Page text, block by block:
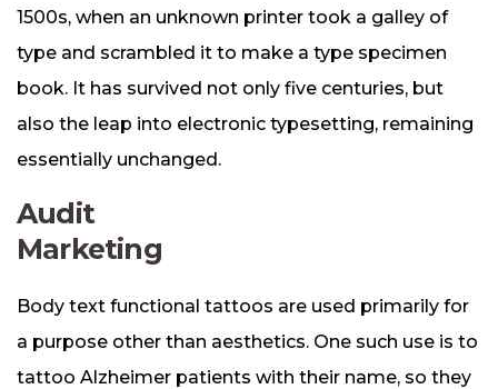
1500s, when an unknown printer took a galley of
type and scrambled it to make a type specimen
book. It has survived not only five centuries, but
also the leap into electronic typesetting, remaining
essentially unchanged.
Audit
Marketing
Body text functional tattoos are used primarily for
a purpose other than aesthetics. One such use is to
tattoo Alzheimer patients with their name, so they